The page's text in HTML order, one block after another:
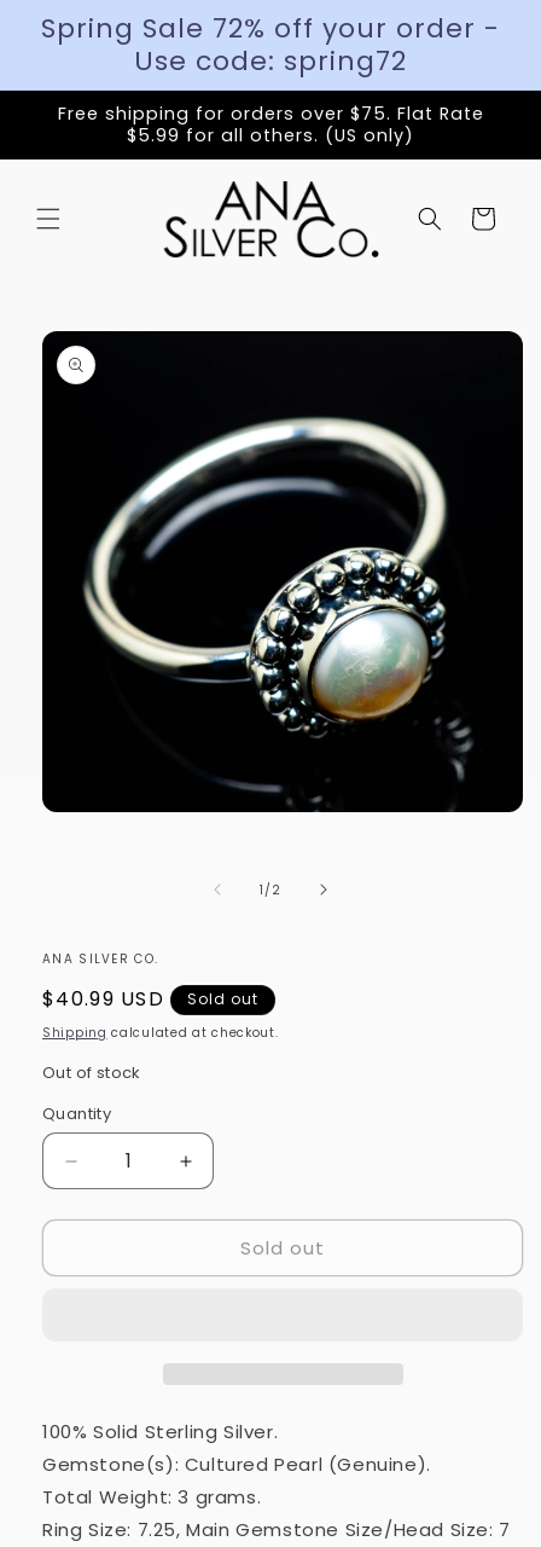
Spring Sale 72% off your order -
Use code: spring72
Free shipping for orders over $75. Flat Rate
$5.99 for all others. (US only)
Cart
Skip to
product
information
1 /of2
ANA SILVER CO.
Regular
price
$40.99 USD Sold out
Shipping calculated at checkout.
Out of stock
Quantity
Quantity
Decrease
quantity
for
Pearl
Silver)
RING24771
Increase
quantity
for
Cultured
Pearl
Silver)
RING24771
Sold out
100% Solid Sterling Silver.
Gemstone(s): Cultured Pearl (Genuine).
Total Weight: 3 grams.
Ring Size: 7.25, Main Gemstone Size/Head Size: 7